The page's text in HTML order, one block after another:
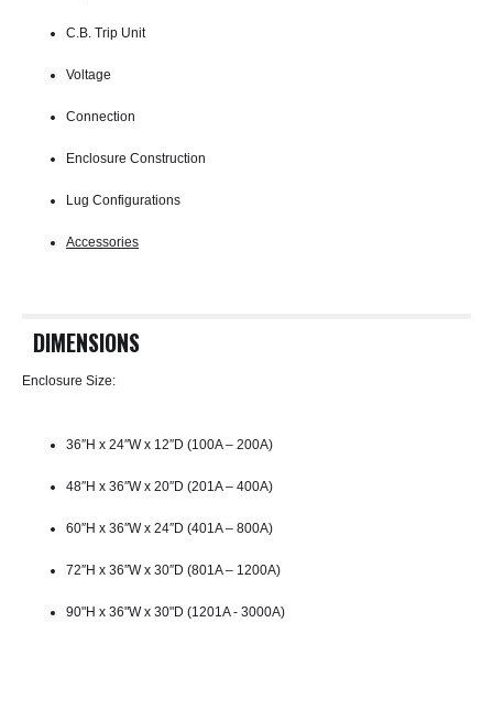
C.B. Trip Unit
Voltage
Connection
Enclosure Construction
Lug Configurations
Accessories
DIMENSIONS
Enclosure Size:
36″H x 24″W x 12″D (100A – 200A)
48″H x 36″W x 20″D (201A – 400A)
60″H x 36″W x 24″D (401A – 800A)
72″H x 36″W x 30″D (801A – 1200A)
90"H x 36"W x 30"D (1201A - 3000A)